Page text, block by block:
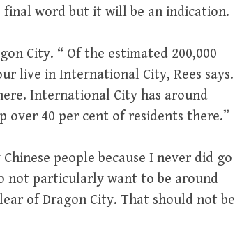
word but it will be an indication.
City. “ Of the estimated 200,000
live in International City, Rees says.
International City has around
over 40 per cent of residents there.”
people because I never did go
not particularly want to be around
of Dragon City. That should not be